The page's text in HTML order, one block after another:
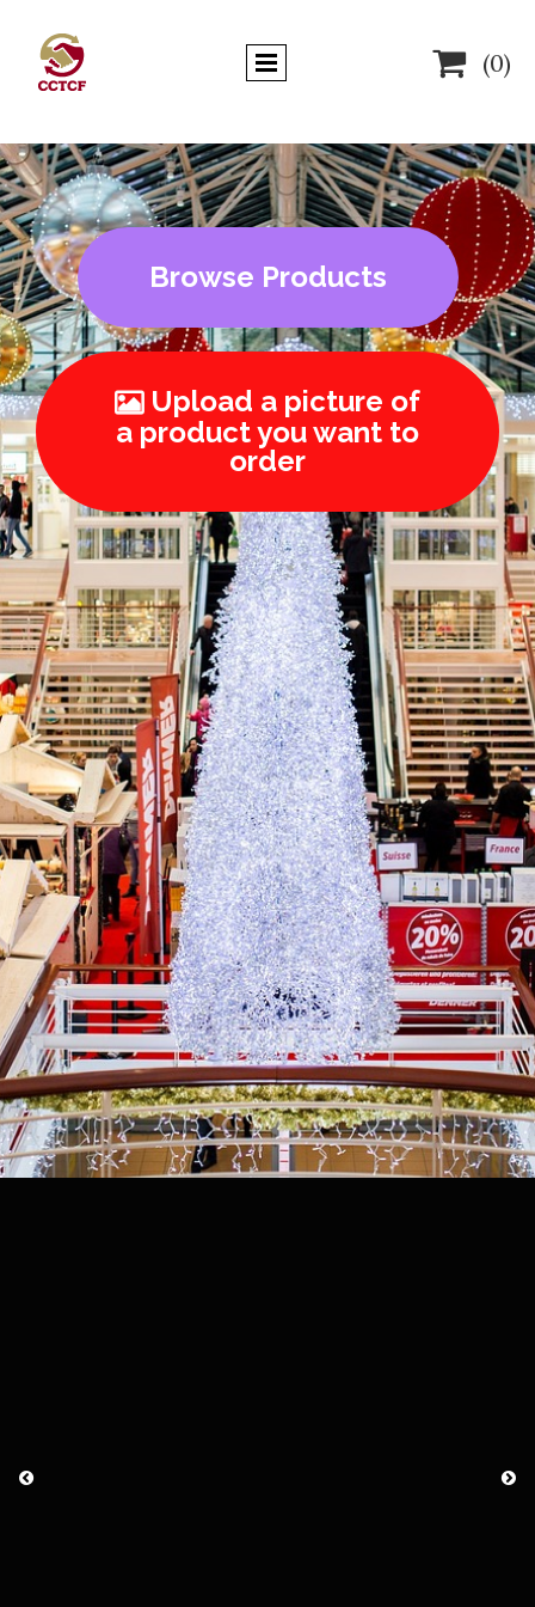
 (0)
Browse Products
Upload a picture of
a product you want to
order